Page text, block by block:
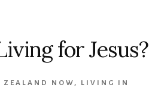
for Jesus?
NOW , LIVING IN